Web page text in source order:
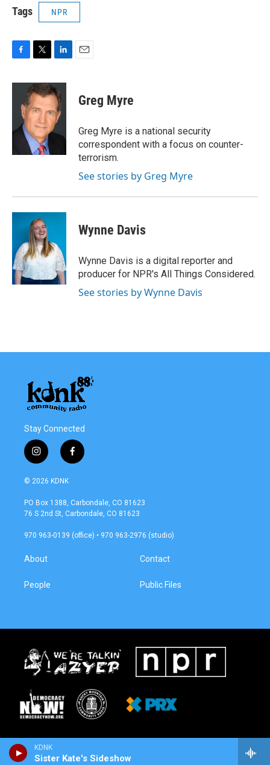
KDNK
Sister Kate's Sideshow
Tags NPR
F
c
o
T
i
t
t
e
r
L
n
k
e
d
I
n
E
Greg Myre
Greg Myre is a national security
correspondent with a focus on counter-
terrorism.
See stories by Greg Myre
Wynne Davis
Wynne Davis is a digital reporter and
producer for NPR's All Things Considered.
See stories by Wynne Davis
Stay Connected
i
n
s
a
g
a
f
a
b
o
k
© 2026 KDNK
PO Box 1388, Carbondale, CO 81623
76 S 2nd St, Carbondale, CO 81623
970 963-0139 (office) • 970 963-2976 (studio)
About
People
Contact
Public Files